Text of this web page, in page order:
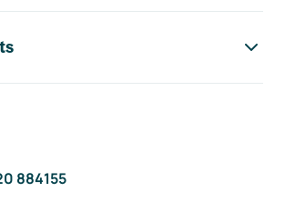
884155